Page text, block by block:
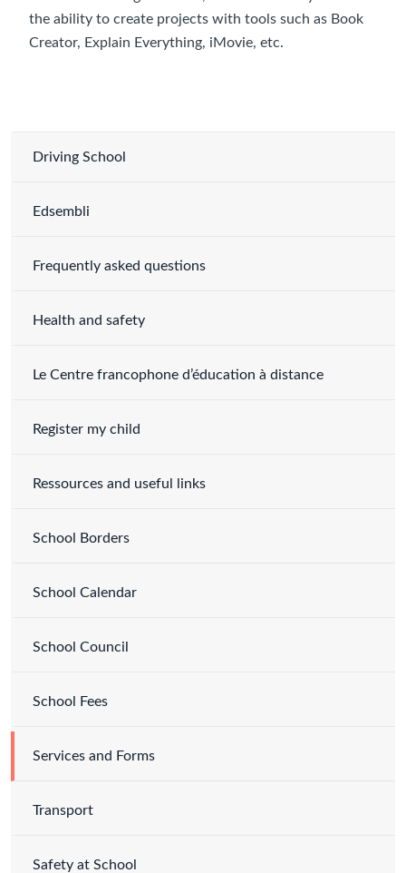
the ability to create projects with tools such as Book
Creator, Explain Everything, iMovie, etc.
Driving School
Edsembli
Frequently asked questions
Health and safety
Le Centre francophone d’éducation à distance
Register my child
Ressources and useful links
School Borders
School Calendar
School Council
School Fees
Services and Forms
Transport
Safety at School